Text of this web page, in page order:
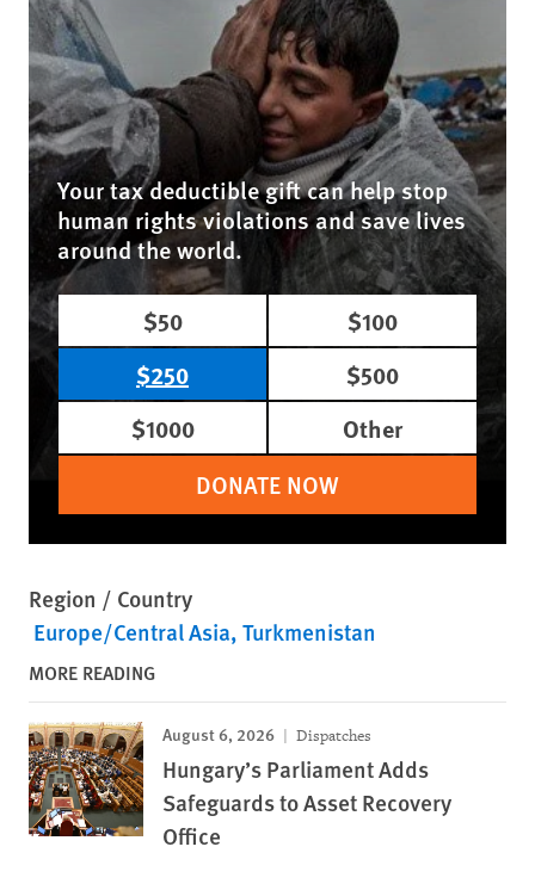
Your tax deductible gift can help stop
human rights violations and save lives
around the world.
$50
$100
$250
$500
$1000
Other
DONATE NOW
Region / Country
Europe/Central Asia Turkmenistan
MORE READING
August 6, 2026 Dispatches
Hungary’s Parliament Adds
Safeguards to Asset Recovery
Office